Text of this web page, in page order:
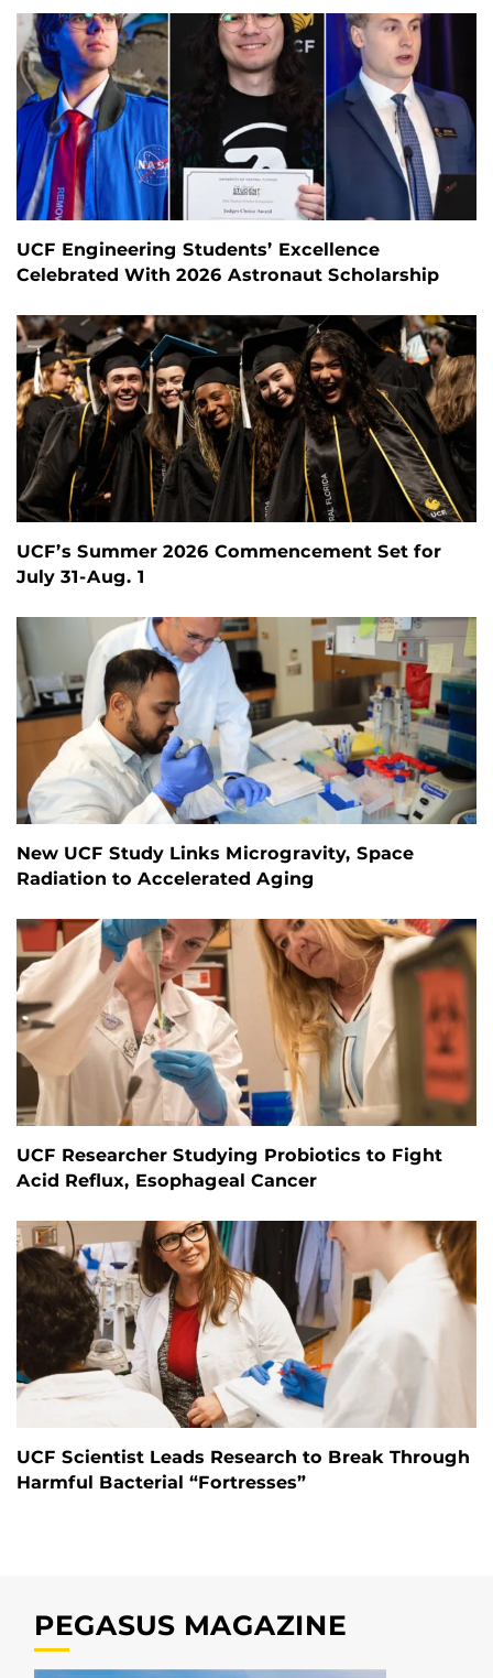
UCF Engineering Students’ Excellence
Celebrated With 2026 Astronaut Scholarship
UCF’s Summer 2026 Commencement Set for
July 31-Aug. 1
New UCF Study Links Microgravity, Space
Radiation to Accelerated Aging
UCF Researcher Studying Probiotics to Fight
Acid Reflux, Esophageal Cancer
UCF Scientist Leads Research to Break Through
Harmful Bacterial “Fortresses”
PEGASUS MAGAZINE